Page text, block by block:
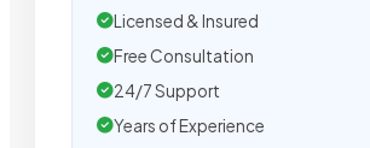
Licensed & Insured
Free Consultation
24/7 Support
Years of Experience